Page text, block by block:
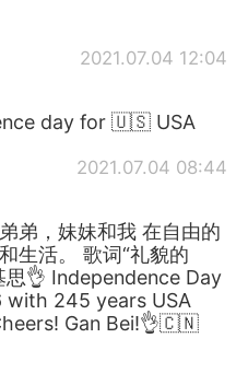
2021.07.04 12:04
day for 🇺🇸 USA
2021.07.04 08:44
弟，妹妹和我 在自由的
生活。 歌词“礼貌的
思👌 Independence Day
with 245 years USA
Gan Bei!👌🇨🇳